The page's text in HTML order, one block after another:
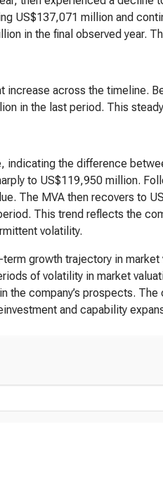
US$137,071 million and
in the final observed year.
increase across the timeline.
in the last period. This
indicating the difference
to US$119,950 million.
The MVA then recovers to
This trend reflects the
volatility.
growth trajectory in
of volatility in market
the company’s prospects.
and capability